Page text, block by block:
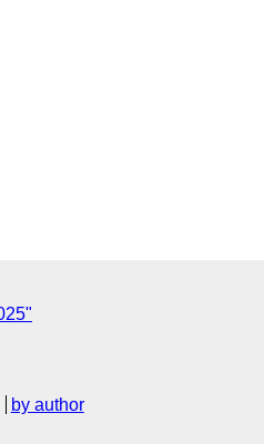
by author